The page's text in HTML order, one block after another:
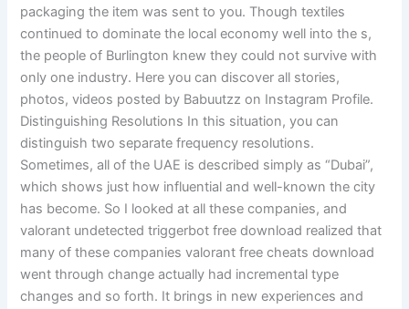
packaging the item was sent to you. Though textiles
continued to dominate the local economy well into the s,
the people of Burlington knew they could not survive with
only one industry. Here you can discover all stories,
photos, videos posted by Babuutzz on Instagram Profile.
Distinguishing Resolutions In this situation, you can
distinguish two separate frequency resolutions.
Sometimes, all of the UAE is described simply as “Dubai”,
which shows just how influential and well-known the city
has become. So I looked at all these companies, and
valorant undetected triggerbot free download realized that
many of these companies valorant free cheats download
went through change actually had incremental type
changes and so forth. It brings in new experiences and